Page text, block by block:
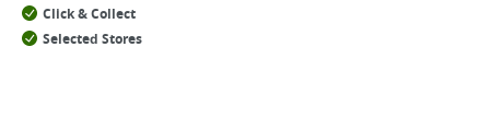
Click & Collect
Selected Stores